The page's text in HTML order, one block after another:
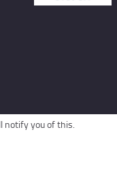
notify you of this.